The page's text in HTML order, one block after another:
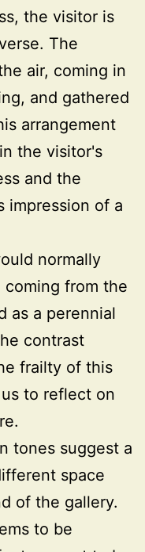
the visitor is
The
air, coming in
and gathered
arrangement
the visitor's
and the
impression of a
normally
from the
as a perennial
contrast
frailty of this
to reflect on
tones suggest a
space
of the gallery.
to be